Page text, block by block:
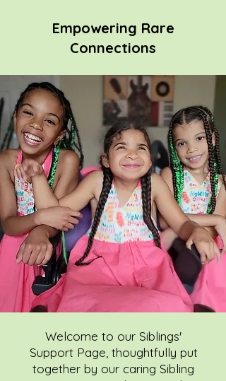
Empowering Rare
Connections
Welcome to our Siblings'
Support Page, thoughtfully put
together by our caring Sibling